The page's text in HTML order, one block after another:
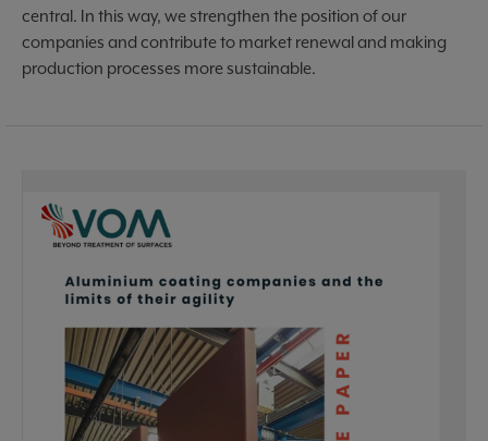
central. In this way, we strengthen the position of our
companies and contribute to market renewal and making
production processes more sustainable.